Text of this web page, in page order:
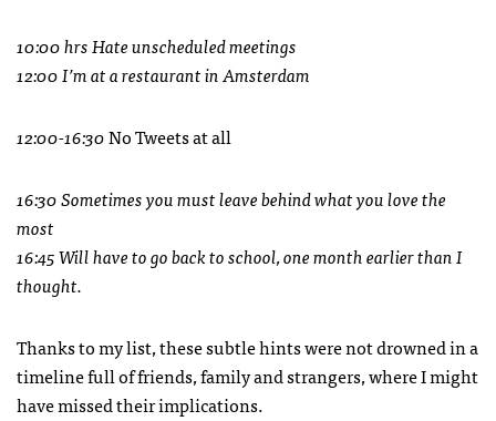
10:00 hrs Hate unscheduled meetings
12:00 I’m at a restaurant in Amsterdam
12:00-16:30No Tweets at all
16:30 Sometimes you must leave behind what you love the
most
16:45 Will have to go back to school, one month earlier than I
thought.
Thanks to my list, these subtle hints were not drowned in a
timeline full of friends, family and strangers, where I might
have missed their implications.